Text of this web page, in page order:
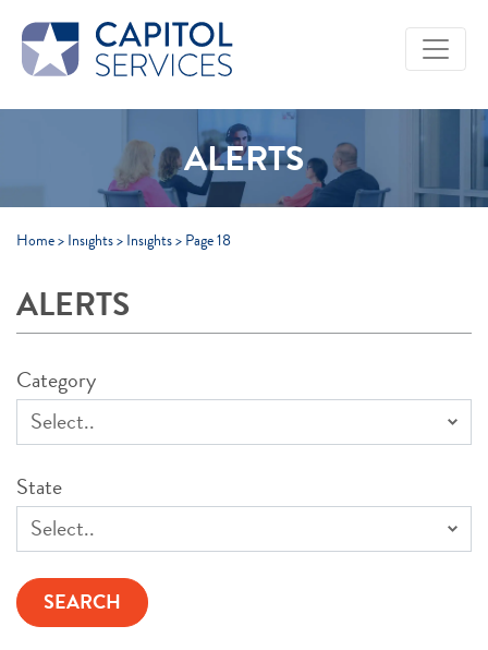
Skip to Main Content
ALERTS
Home> Insights> Insights> Page 18
ALERTS
Category
State